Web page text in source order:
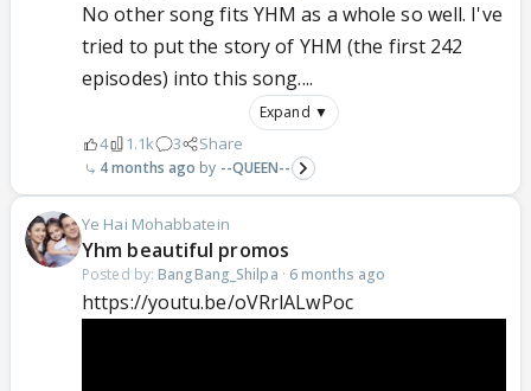
No other song fits YHM as a whole so well. I've
tried to put the story of YHM (the first 242
episodes) into this song....
Expand ▼
4 1.1k 3 Share
4 months ago --QUEEN--
Ye Hai Mohabbatein
Yhm beautiful promos
Posted by: BangBang_Shilpa · 6 months ago
https://youtu.be/oVRrlALwPoc